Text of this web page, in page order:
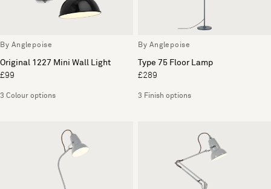
By Anglepoise
Original 1227 Mini Wall Light
£99
3 Colour options
By Anglepoise
Type 75 Floor Lamp
£289
3 Finish options